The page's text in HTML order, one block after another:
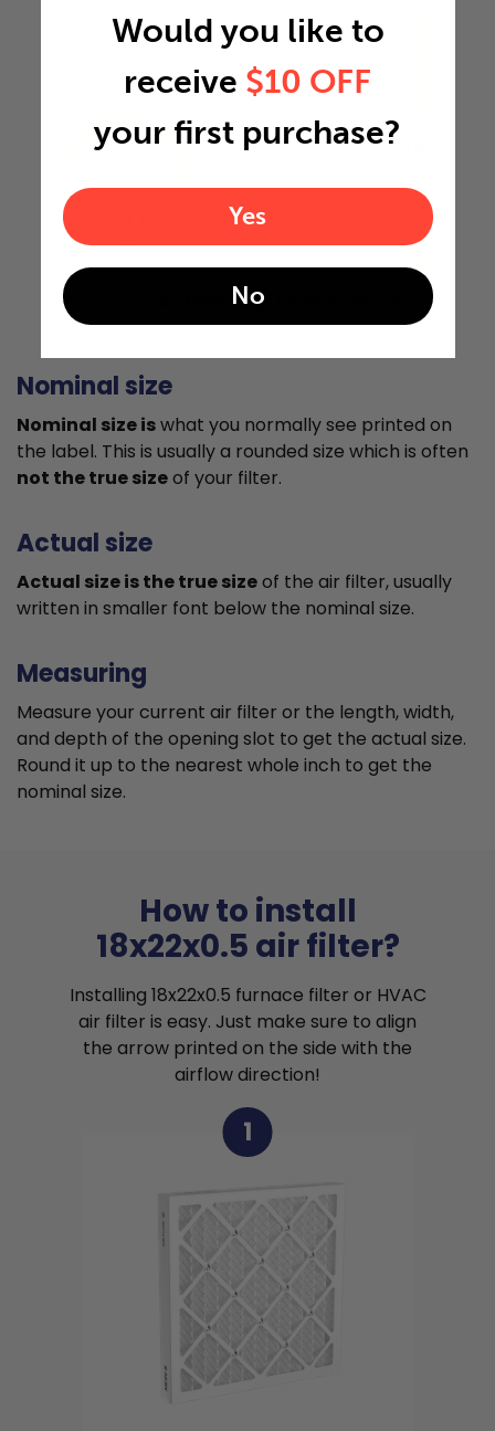
Actual Size: 17.5x21.5x0.5
Nominal size
Nominal size iswhat you normally see printed on
the label. This is usually a rounded size which is often
not the true sizeof your filter.
Actual size
Actual size is the true sizeof the air filter, usually
written in smaller font below the nominal size.
Measuring
Measure your current air filter or the length, width,
and depth of the opening slot to get the actual size.
Round it up to the nearest whole inch to get the
nominal size.
How to install
18x22x0.5 air filter?
Installing 18x22x0.5 furnace filter or HVAC
air filter is easy. Just make sure to align
the arrow printed on the side with the
airflow direction!
1
Would you like to
receive $10 OFF
your first purchase?
Yes
No